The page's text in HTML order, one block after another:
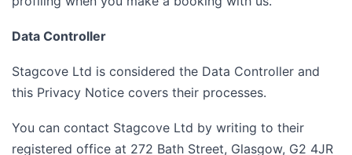
Data Controller
Stagcove Ltd is considered the Data Controller and
this Privacy Notice covers their processes.
You can contact Stagcove Ltd by writing to their
registered office at 272 Bath Street, Glasgow, G2 4JR